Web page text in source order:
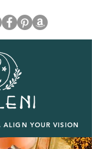
ALIGN YOUR VISION